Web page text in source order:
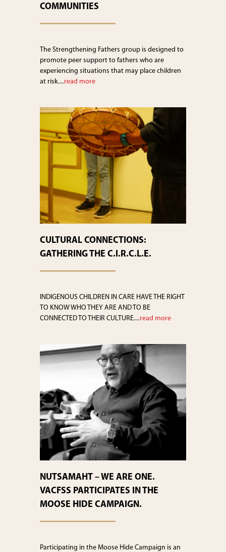
COMMUNITIES
The Strengthening Fathers group is designed to
promote peer support to fathers who are
experiencing situations that may place children
at risk....read more
CULTURAL CONNECTIONS:
GATHERING THE C.I.R.C.L.E.
INDIGENOUS CHILDREN IN CARE HAVE THE RIGHT
TO KNOW WHO THEY ARE AND TO BE
CONNECTED TO THEIR CULTURE....read more
NUTSAMAHT – WE ARE ONE.
VACFSS PARTICIPATES IN THE
MOOSE HIDE CAMPAIGN.
Participating in the Moose Hide Campaign is an